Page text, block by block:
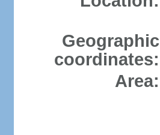
Geographic
coordinates:
Area: